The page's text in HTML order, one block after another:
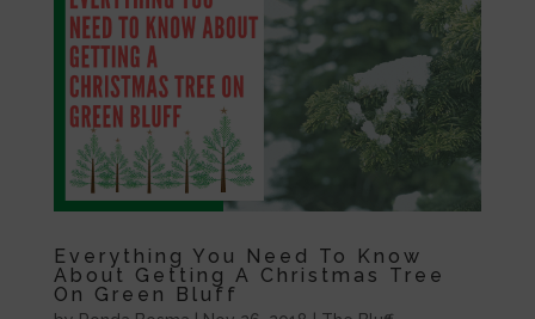
Everything You Need To Know
About Getting A Christmas Tree
On Green Bluff